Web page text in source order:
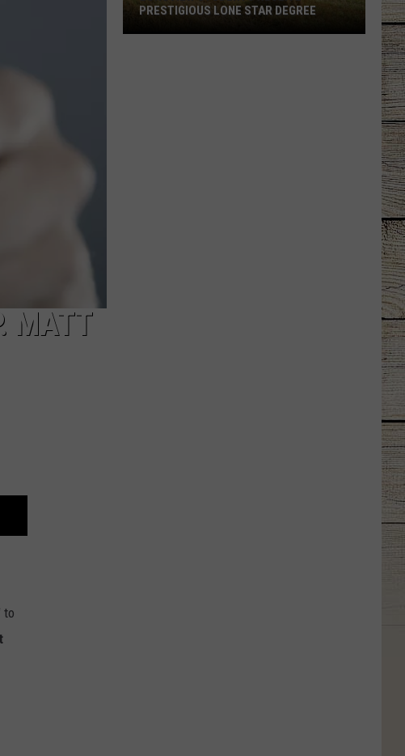
MATT
to
PRESTIGIOUS LONE STAR DEGREE